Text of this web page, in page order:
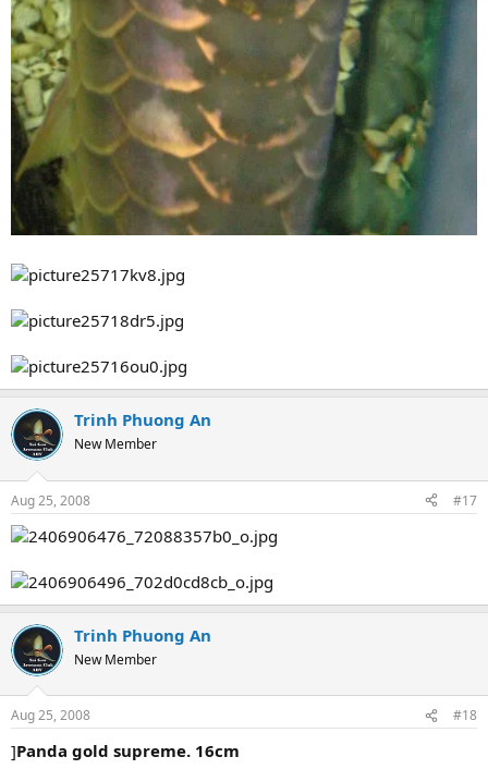
Trinh Phuong An
New Member
Aug 25, 2008 #17
Trinh Phuong An
New Member
Aug 25, 2008 #18
]Panda gold supreme. 16cm